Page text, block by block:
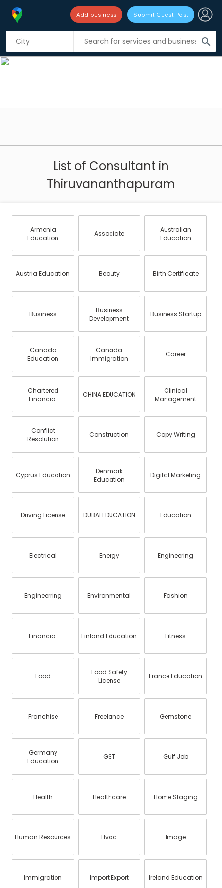
search
Add business Submit Guest Post
List of Consultant in
Thiruvananthapuram
Armenia
Education
Associate
Australian
Education
Austria Education Beauty Birth Certificate
Business
Business
Development
Business Startup
Canada
Education
Canada
Immigration
Career
Chartered
Financial
CHINA EDUCATION
Clinical
Management
Conflict
Resolution
Construction Copy Writing
Cyprus Education
Denmark
Education
Digital Marketing
Driving License DUBAI EDUCATION Education
Electrical Energy Engineering
Engineerring Environmental Fashion
Financial Finland Education Fitness
Food
Food Safety
License
France Education
Franchise Freelance Gemstone
Germany
Education
GST Gulf Job
Health Healthcare Home Staging
Human Resources Hvac Image
Immigration Import Export Ireland Education